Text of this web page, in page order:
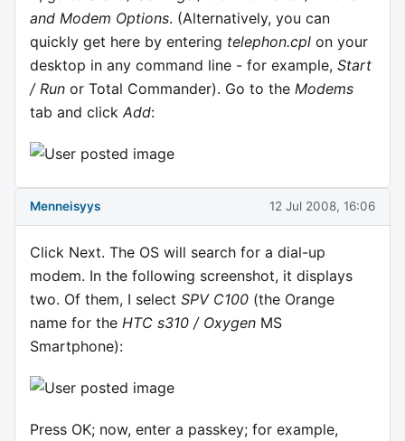
and Modem Options. (Alternatively, you can
quickly get here by entering telephon.cpl on your
desktop in any command line - for example, Start
/ Run or Total Commander). Go to the Modems
tab and click Add:
Menneisyys 12 Jul 2008, 16:06
Click Next. The OS will search for a dial-up
modem. In the following screenshot, it displays
two. Of them, I select SPV C100 (the Orange
name for the HTC s310 / Oxygen MS
Smartphone):
Press OK; now, enter a passkey; for example,